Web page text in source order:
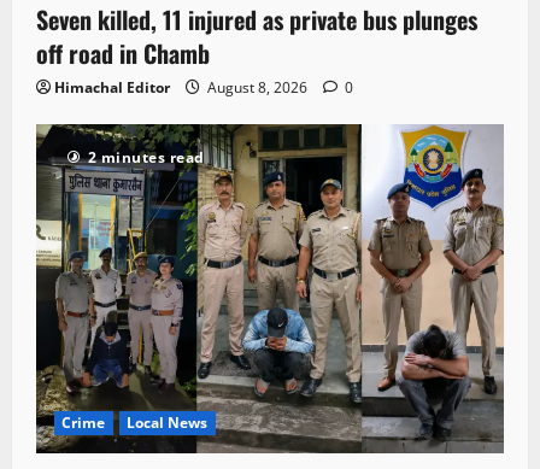
Seven killed, 11 injured as private bus plunges
off road in Chamb
Himachal Editor August 8, 2026 0
2 minutes read
Crime Local News